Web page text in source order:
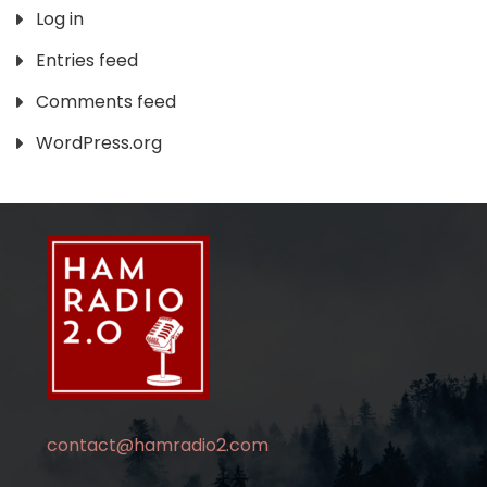
Log in
Entries feed
Comments feed
WordPress.org
contact@hamradio2.com